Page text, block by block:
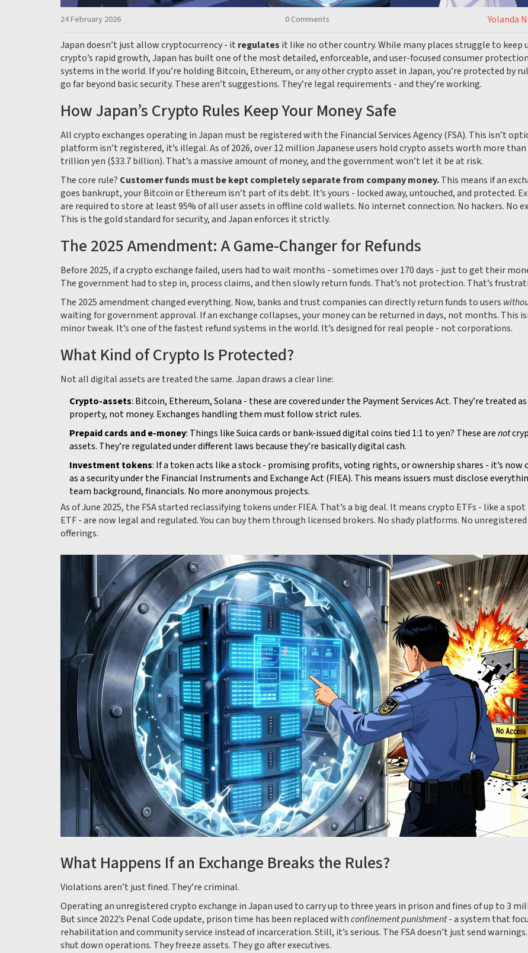
24 February 2026 0 Comments
Yolanda
Japan doesn’t just allow cryptocurrency - it regulates it like no other country. While many places struggle to keep
crypto’s rapid growth, Japan has built one of the most detailed, enforceable, and user-focused consumer
systems in the world. If you’re holding Bitcoin, Ethereum, or any other crypto asset in Japan, you’re protected by
go far beyond basic security. These aren’t suggestions. They’re legal requirements - and they’re working.
How Japan’s Crypto Rules Keep Your Money Safe
All crypto exchanges operating in Japan must be registered with the Financial Services Agency (FSA). This isn’t
platform isn’t registered, it’s illegal. As of 2026, over 12 million Japanese users hold crypto assets worth more than
trillion yen ($33.7 billion). That’s a massive amount of money, and the government won’t let it be at risk.
The core rule? Customer funds must be kept completely separate from company money.This means if an
goes bankrupt, your Bitcoin or Ethereum isn’t part of its debt. It’s yours - locked away, untouched, and protected.
are required to store at least 95% of all user assets in offline cold wallets. No internet connection. No hackers. No
This is the gold standard for security, and Japan enforces it strictly.
The 2025 Amendment: A Game-Changer for Refunds
Before 2025, if a crypto exchange failed, users had to wait months - sometimes over 170 days - just to get their
The government had to step in, process claims, and then slowly return funds. That’s not protection. That’s
The 2025 amendment changed everything. Now, banks and trust companies can directly return funds to users
waiting for government approval. If an exchange collapses, your money can be returned in days, not months. This
minor tweak. It’s one of the fastest refund systems in the world. It’s designed for real people - not corporations.
What Kind of Crypto Is Protected?
Not all digital assets are treated the same. Japan draws a clear line:
Crypto-assets: Bitcoin, Ethereum, Solana - these are covered under the Payment Services Act. They’re treated as
property, not money. Exchanges handling them must follow strict rules.
Prepaid cards and e-money: Things like Suica cards or bank-issued digital coins tied 1:1 to yen? These arenot
assets. They’re regulated under different laws because they’re basically digital cash.
Investment tokens: If a token acts like a stock - promising profits, voting rights, or ownership shares - it’s now
as a security under the Financial Instruments and Exchange Act (FIEA). This means issuers must disclose
team background, financials. No more anonymous projects.
As of June 2025, the FSA started reclassifying tokens under FIEA. That’s a big deal. It means crypto ETFs - like a
ETF - are now legal and regulated. You can buy them through licensed brokers. No shady platforms. No unregistered
offerings.
What Happens If an Exchange Breaks the Rules?
Violations aren’t just fined. They’re criminal.
Operating an unregistered crypto exchange in Japan used to carry up to three years in prison and fines of up to 3
But since 2022’s Penal Code update, prison time has been replaced withconfinement punishment- a system that
rehabilitation and community service instead of incarceration. Still, it’s serious. The FSA doesn’t just send
shut down operations. They freeze assets. They go after executives.